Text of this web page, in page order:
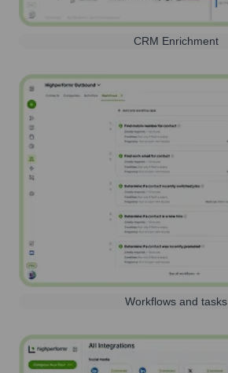
CRM Enrichment
Workflows and tasks